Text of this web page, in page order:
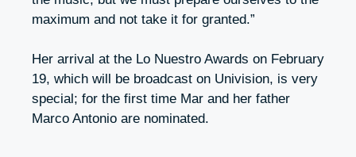
maximum and not take it for granted.”
Her arrival at the Lo Nuestro Awards on February
19, which will be broadcast on Univision, is very
special; for the first time Mar and her father
Marco Antonio are nominated.